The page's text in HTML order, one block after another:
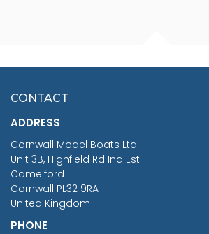
£7.02
CONTACT
ADDRESS
Cornwall Model Boats Ltd
Unit 3B, Highfield Rd Ind Est
Camelford
Cornwall PL32 9RA
United Kingdom
PHONE